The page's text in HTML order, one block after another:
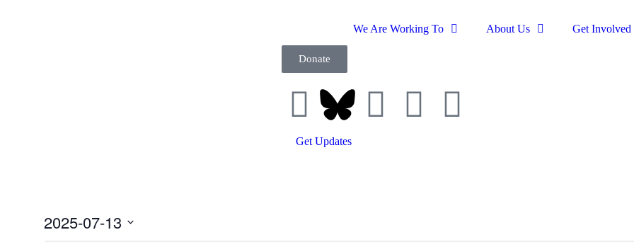
We Are Working To About Us Get Involved
Donate
Get Updates
2025-07-13